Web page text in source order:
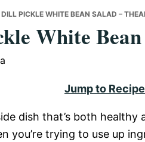
PICKLE WHITE BEAN SALAD –
White
Jump to Recipe
dish that’s both
you’re trying to use up